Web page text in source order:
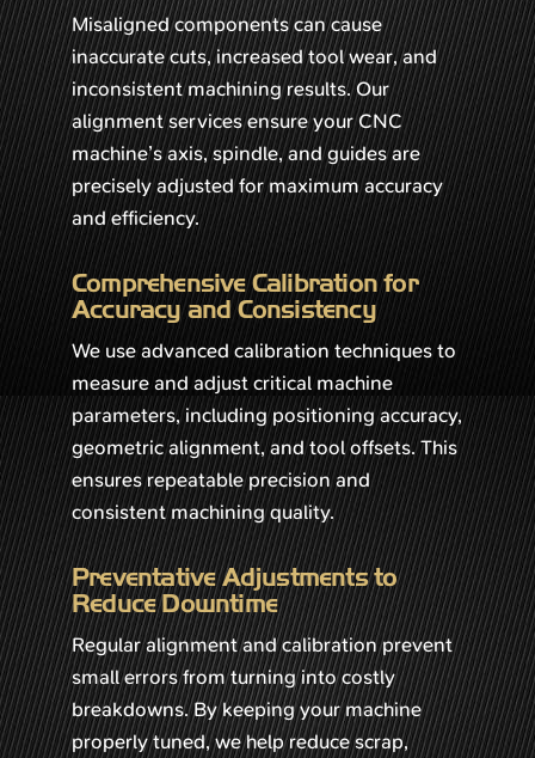
Misaligned components can cause
inaccurate cuts, increased tool wear, and
inconsistent machining results. Our
alignment services ensure your CNC
machine’s axis, spindle, and guides are
precisely adjusted for maximum accuracy
and efficiency.
Comprehensive Calibration for
Accuracy and Consistency
We use advanced calibration techniques to
measure and adjust critical machine
parameters, including positioning accuracy,
geometric alignment, and tool offsets. This
ensures repeatable precision and
consistent machining quality.
Preventative Adjustments to
Reduce Downtime
Regular alignment and calibration prevent
small errors from turning into costly
breakdowns. By keeping your machine
properly tuned, we help reduce scrap,